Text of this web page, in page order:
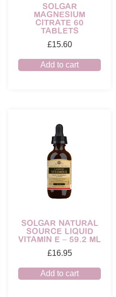
SOLGAR
MAGNESIUM
CITRATE 60
TABLETS
£15.60
Add to cart
SOLGAR NATURAL
SOURCE LIQUID
VITAMIN E – 59.2 ML
£16.95
Add to cart